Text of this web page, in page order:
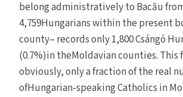
belong administratively to Bacău
4,759Hungarians within the present
county– records only 1,800 Csángó
(0.7%)in theMoldavian counties.
obviously, only a fraction of the real
ofHungarian-speaking Catholics in